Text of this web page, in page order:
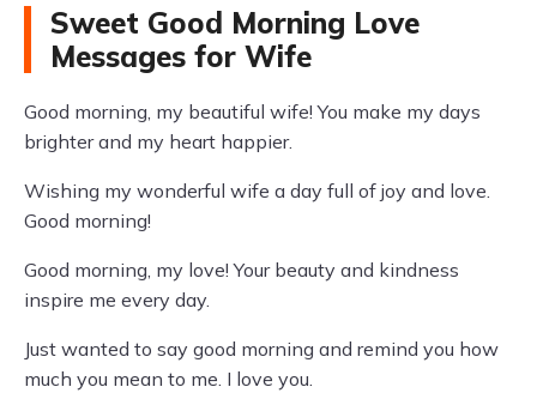
Sweet Good Morning Love
Messages for Wife
Good morning, my beautiful wife! You make my days
brighter and my heart happier.
Wishing my wonderful wife a day full of joy and love.
Good morning!
Good morning, my love! Your beauty and kindness
inspire me every day.
Just wanted to say good morning and remind you how
much you mean to me. I love you.